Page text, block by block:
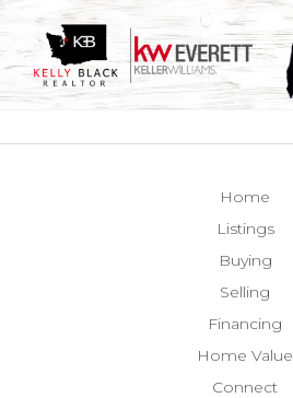
Home
Listings
Buying
Selling
Financing
Home Value
Connect